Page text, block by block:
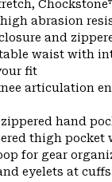
abrasion
and
waist with
fit
articulation
hand
thigh
for gear
eyelets at cuffs